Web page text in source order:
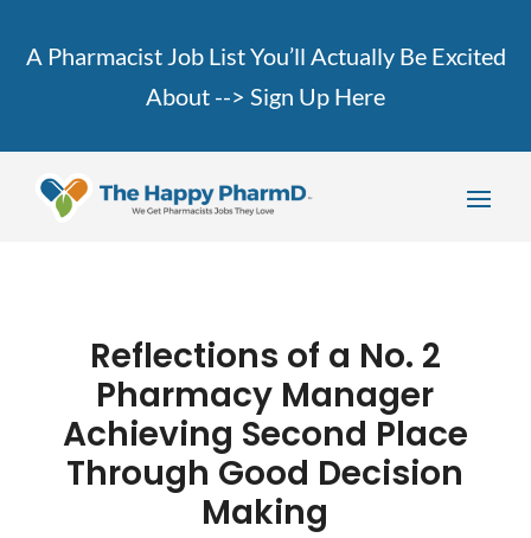
A Pharmacist Job List You’ll Actually Be Excited
About --> Sign Up Here
Reflections of a No. 2
Pharmacy Manager
Achieving Second Place
Through Good Decision
Making